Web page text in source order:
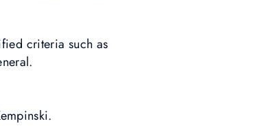
criteria such as